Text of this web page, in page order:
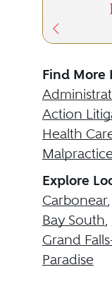
Find More
Action
Health
Explore
Carbonear,
Bay South,
Grand
Paradise